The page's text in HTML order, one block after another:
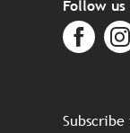
Follow us